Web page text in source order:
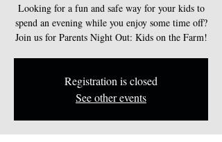
Looking for a fun and safe way for your kids to
spend an evening while you enjoy some time off?
Join us for Parents Night Out: Kids on the Farm!
Registration is closed
See other events